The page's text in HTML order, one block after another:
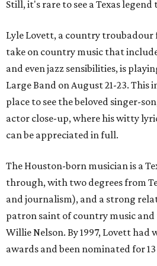
Still, it's rare to see a Texas
Lyle Lovett, a country troubadour
take on country music that
and even jazz sensibilities, is
Large Band on August 21-23. This
place to see the beloved singer-
actor close-up, where his witty
can be appreciated in full.
The Houston-born musician is a
through, with two degrees from
and journalism), and a strong
patron saint of country music
Willie Nelson. By 1997, Lovett had
awards and been nominated for